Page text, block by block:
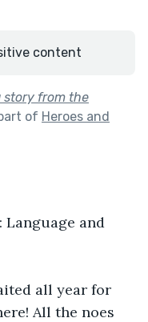
content
story from the
of Heroes and
and
all year for
All the noes